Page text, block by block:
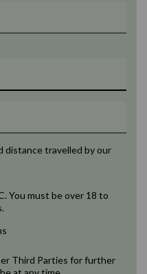
distance travelled by our
You must be over 18 to
Third Parties for further